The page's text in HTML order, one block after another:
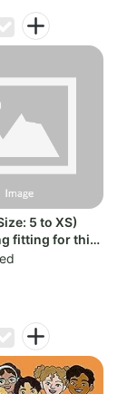
5 to XS)
fitting for this